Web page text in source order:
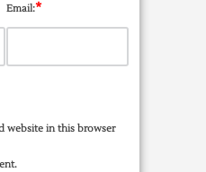
Email:*
website in this browser